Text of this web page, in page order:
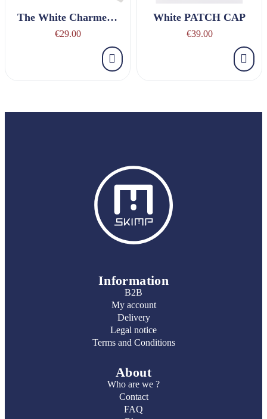
The White Charmeuse Belt
€29.00
White PATCH CAP
€39.00
Information
B2B
My account
Delivery
Legal notice
Terms and Conditions
About
Who are we ?
Contact
FAQ